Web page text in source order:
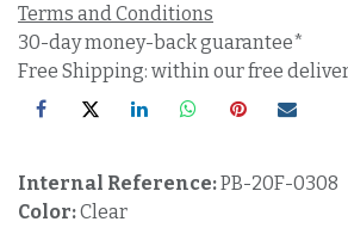
Terms and Conditions
30-day money-back guarantee*
Free Shipping: within our free
Internal Reference:PB-20F-0308
Color:Clear